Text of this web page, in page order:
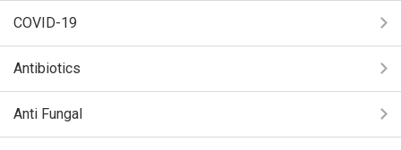
COVID-19
Antibiotics
Anti Fungal